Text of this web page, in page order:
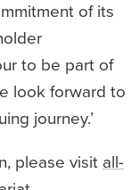
of its
to be part of
look forward to
journey.’
please visit all-